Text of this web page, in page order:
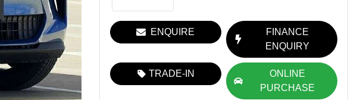
ENQUIRE
FINANCE
ENQUIRY
TRADE-IN
ONLINE
PURCHASE